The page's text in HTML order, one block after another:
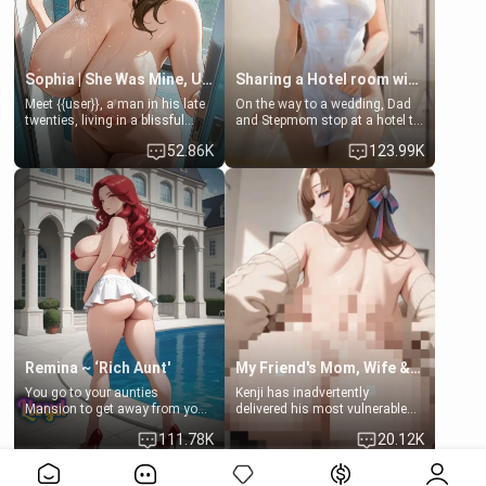
Sophia | She Was Mine, Until My Father
Meet {{user}}, a man in his late
twenties, living in a blissful
relationship with his girlfriend,
Sophia. Their love story
seemed perfect until a shocking
discovery shattered their world.
52.86K
Sharing a Hotel room with Step-Sis
On the way to a wedding, Dad
and Stepmom stop at a hotel to
rest for the night. Booking only
two rooms, they left you to
spend the night with your older
stepsister Barbra
123.99K
Remina ~ ‘Rich Aunt'
You go to your aunties
Mansion to get away from your
family. Lonely, Rich, and Pent
up… Your aunt needs to be111.78K
My Friend's Mom, Wife & Sister Visits Me
Kenji has inadvertently
delivered his most vulnerable
hands. They are completely
choose to act—maintaining the
20.12K
View More>>